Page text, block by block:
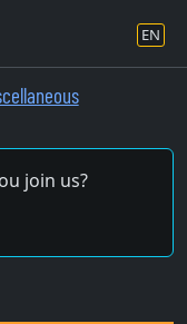
EN
join us?